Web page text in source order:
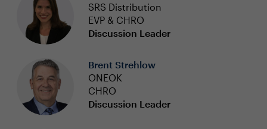
SRS Distribution
EVP & CHRO
Discussion Leader
Brent Strehlow
ONEOK
CHRO
Discussion Leader